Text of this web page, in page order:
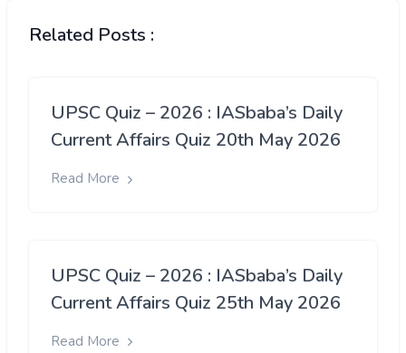
Related Posts :
UPSC Quiz – 2026 : IASbaba’s Daily
Current Affairs Quiz 20th May 2026
Read More
UPSC Quiz – 2026 : IASbaba’s Daily
Current Affairs Quiz 25th May 2026
Read More